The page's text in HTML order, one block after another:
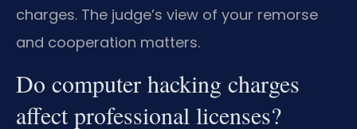
charges. The judge’s view of your remorse
and cooperation matters.
Do computer hacking charges
affect professional licenses?